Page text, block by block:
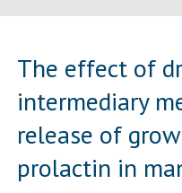
The effect of
intermediary
release of
prolactin in